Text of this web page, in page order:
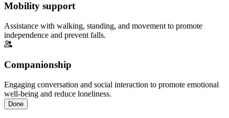
Mobility support
Assistance with walking, standing, and movement to promote
independence and prevent falls.
Companionship
Engaging conversation and social interaction to promote emotional
well-being and reduce loneliness.
Done